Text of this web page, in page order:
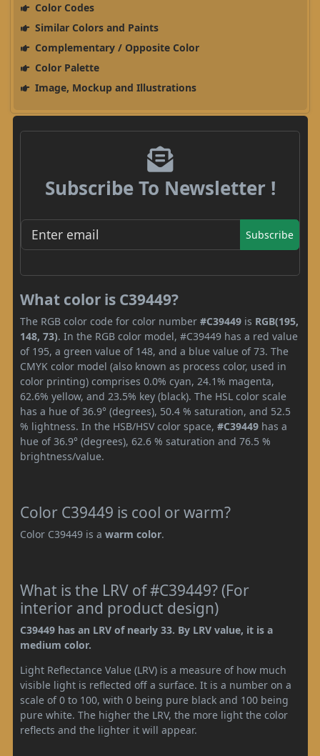
Color Codes
Similar Colors and Paints
Complementary / Opposite Color
Color Palette
Image, Mockup and Illustrations
Subscribe To Newsletter !
Subscribe
What color is C39449?
The RGB color code for color number #C39449 is RGB(195,
148, 73). In the RGB color model, #C39449 has a red value
of 195, a green value of 148, and a blue value of 73. The
CMYK color model (also known as process color, used in
color printing) comprises 0.0% cyan, 24.1% magenta,
62.6% yellow, and 23.5% key (black). The HSL color scale
has a hue of 36.9° (degrees), 50.4 % saturation, and 52.5
% lightness. In the HSB/HSV color space, #C39449 has a
hue of 36.9° (degrees), 62.6 % saturation and 76.5 %
brightness/value.
Color C39449 is cool or warm?
Color C39449 is a warm color.
What is the LRV of #C39449? (For
interior and product design)
C39449 has an LRV of nearly 33. By LRV value, it is a
medium color.
Light Reflectance Value (LRV) is a measure of how much
visible light is reflected off a surface. It is a number on a
scale of 0 to 100, with 0 being pure black and 100 being
pure white. The higher the LRV, the more light the color
reflects and the lighter it will appear.